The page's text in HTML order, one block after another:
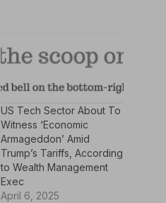
US Tech Sector About To
Witness ‘Economic
Armageddon’ Amid
Trump’s Tariffs, According
to Wealth Management
Exec
April 6, 2025